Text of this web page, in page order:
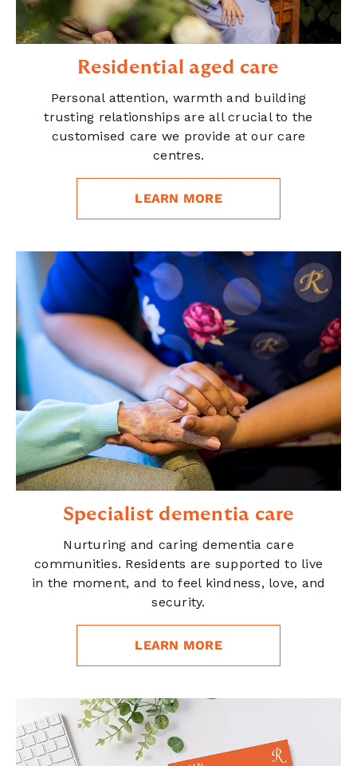
Residential aged care
Personal attention, warmth and building
trusting relationships are all crucial to the
customised care we provide at our care
centres.
LEARN MORE
Specialist dementia care
Nurturing and caring dementia care
communities. Residents are supported to live
in the moment, and to feel kindness, love, and
security.
LEARN MORE